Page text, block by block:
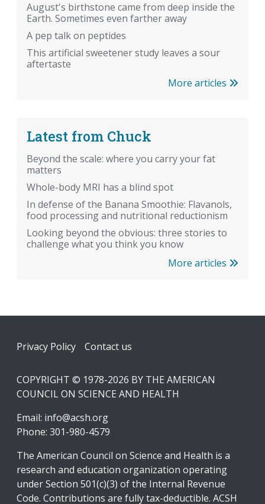
August's birthstone came from deep inside the
Earth. Sometimes even farther away
A pep talk on peptides
This artificial sweetener study leaves a sour
aftertaste
More articles
Latest from Chuck
Beyond the scale: where you carry your fat
matters
Whole-body MRI has a blind spot
In defense of the Banana Smoothie: Flavanols,
food processing and nutritional reductionism
Looking beyond the obvious: three stories to
challenge what you think you know
More articles
Footer
Privacy Policy Contact us
COPYRIGHT © 1978-2026 BY THE AMERICAN
COUNCIL ON SCIENCE AND HEALTH
Email: info@acsh.org
Phone: 301-980-4579
The American Council on Science and Health is a
research and education organization operating
under Section 501(c)(3) of the Internal Revenue
Code. Contributions are fully tax-deductible. ACSH